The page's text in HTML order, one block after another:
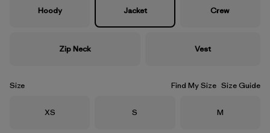
Hoody Jacket Crew
Zip Neck Vest
Size Find My Size Size Guide
Size
XS Size
S Size
M